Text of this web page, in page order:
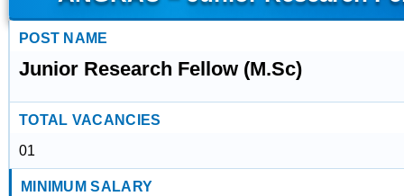
POST NAME
Junior Research Fellow (M.Sc)
TOTAL VACANCIES
01
MINIMUM SALARY